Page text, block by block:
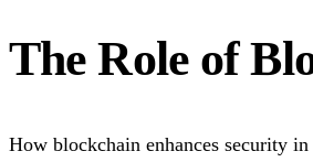
The Role of
How blockchain enhances security